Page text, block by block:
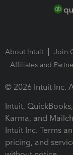
About Intuit Join
Affiliates and
© 2026 Intuit Inc.
Intuit,
Karma, and
Intuit Inc. Terms
pricing, and